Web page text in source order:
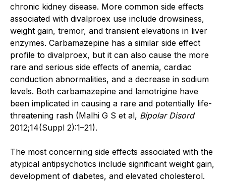
chronic kidney disease. More common side effects
associated with divalproex use include drowsiness,
weight gain, tremor, and transient elevations in liver
enzymes. Carbamazepine has a similar side effect
profile to divalproex, but it can also cause the more
rare and serious side effects of anemia, cardiac
conduction abnormalities, and a decrease in sodium
levels. Both carbamazepine and lamotrigine have
been implicated in causing a rare and potentially life-
threatening rash (Malhi G S et al, Bipolar Disord
2012;14(Suppl 2):1–21).
The most concerning side effects associated with the
atypical antipsychotics include significant weight gain,
development of diabetes, and elevated cholesterol.